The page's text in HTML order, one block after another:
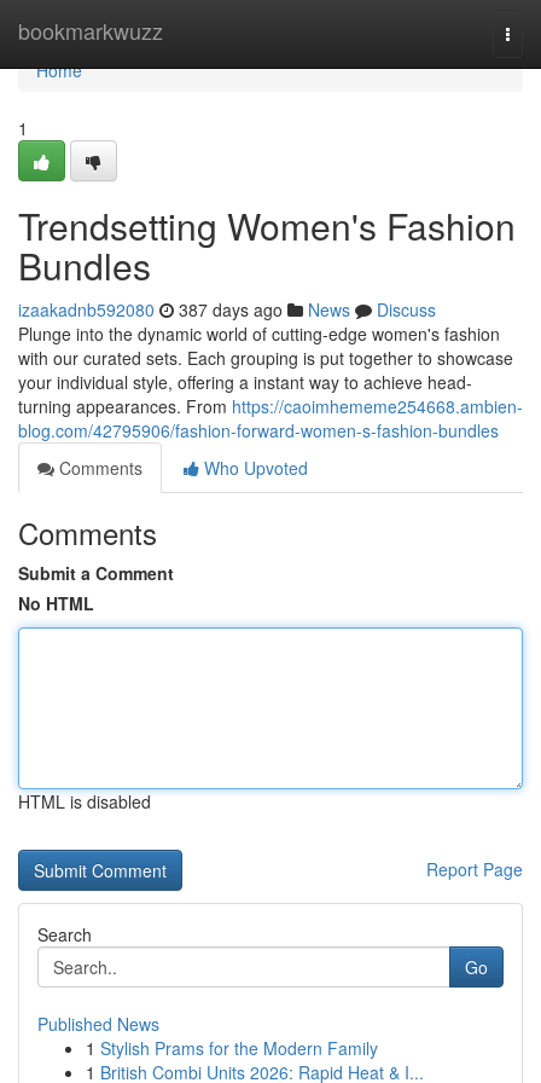
bookmarkwuzz
Home
Home
1
Trendsetting Women's Fashion
Bundles
izaakadnb592080 387 days ago News
Discuss
Plunge into the dynamic world of cutting-edge women's fashion
with our curated sets. Each grouping is put together to showcase
your individual style, offering a instant way to achieve head-
turning appearances. From https://caoimhememe254668.ambien-
blog.com/42795906/fashion-forward-women-s-fashion-bundles
Comments
Who Upvoted
Comments
Submit a Comment
No HTML
HTML is disabled
Report Page
Search
Go
Published News
1 Stylish Prams for the Modern Family
1 British Combi Units 2026: Rapid Heat & I...